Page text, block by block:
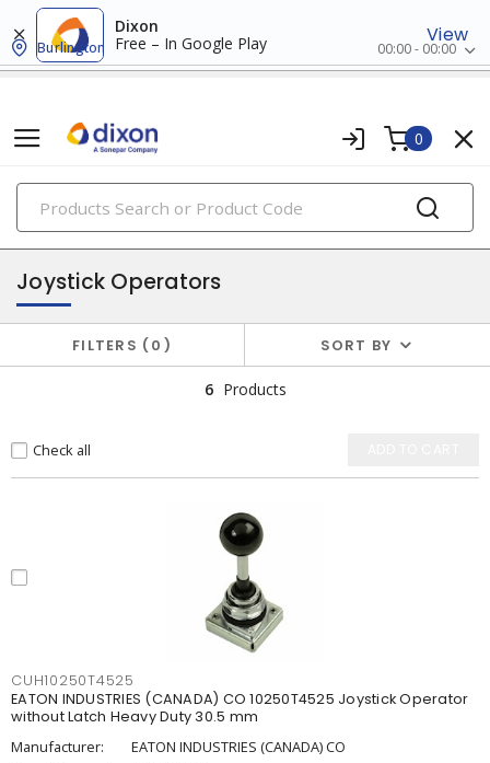
Dixon
Free – In Google Play
View
Burlington 00:00 - 00:00
0
PRODUCTS
pilot devices
Joystick Operators
FILTERS 0 SORT BY
6 Products
Check all
CUH10250T4525
EATON INDUSTRIES (CANADA) CO 10250T4525 Joystick Operator
without Latch Heavy Duty 30.5 mm
Manufacturer:
EATON INDUSTRIES (CANADA) CO